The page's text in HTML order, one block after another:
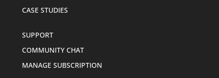
CASE STUDIES
SUPPORT
COMMUNITY CHAT
MANAGE SUBSCRIPTION